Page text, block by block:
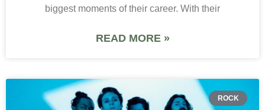
biggest moments of their career. With their
READ MORE »
ROCK